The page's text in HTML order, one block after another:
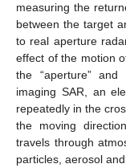
measuring the
between the target
to real aperture
effect of the motion
the “aperture”
imaging SAR, an
repeatedly in the
the moving
travels through
particles, aerosol